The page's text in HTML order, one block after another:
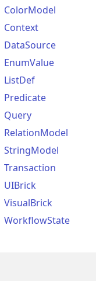
ColorModel
Context
DataSource
EnumValue
ListDef
Predicate
Query
RelationModel
StringModel
Transaction
UIBrick
VisualBrick
WorkflowState